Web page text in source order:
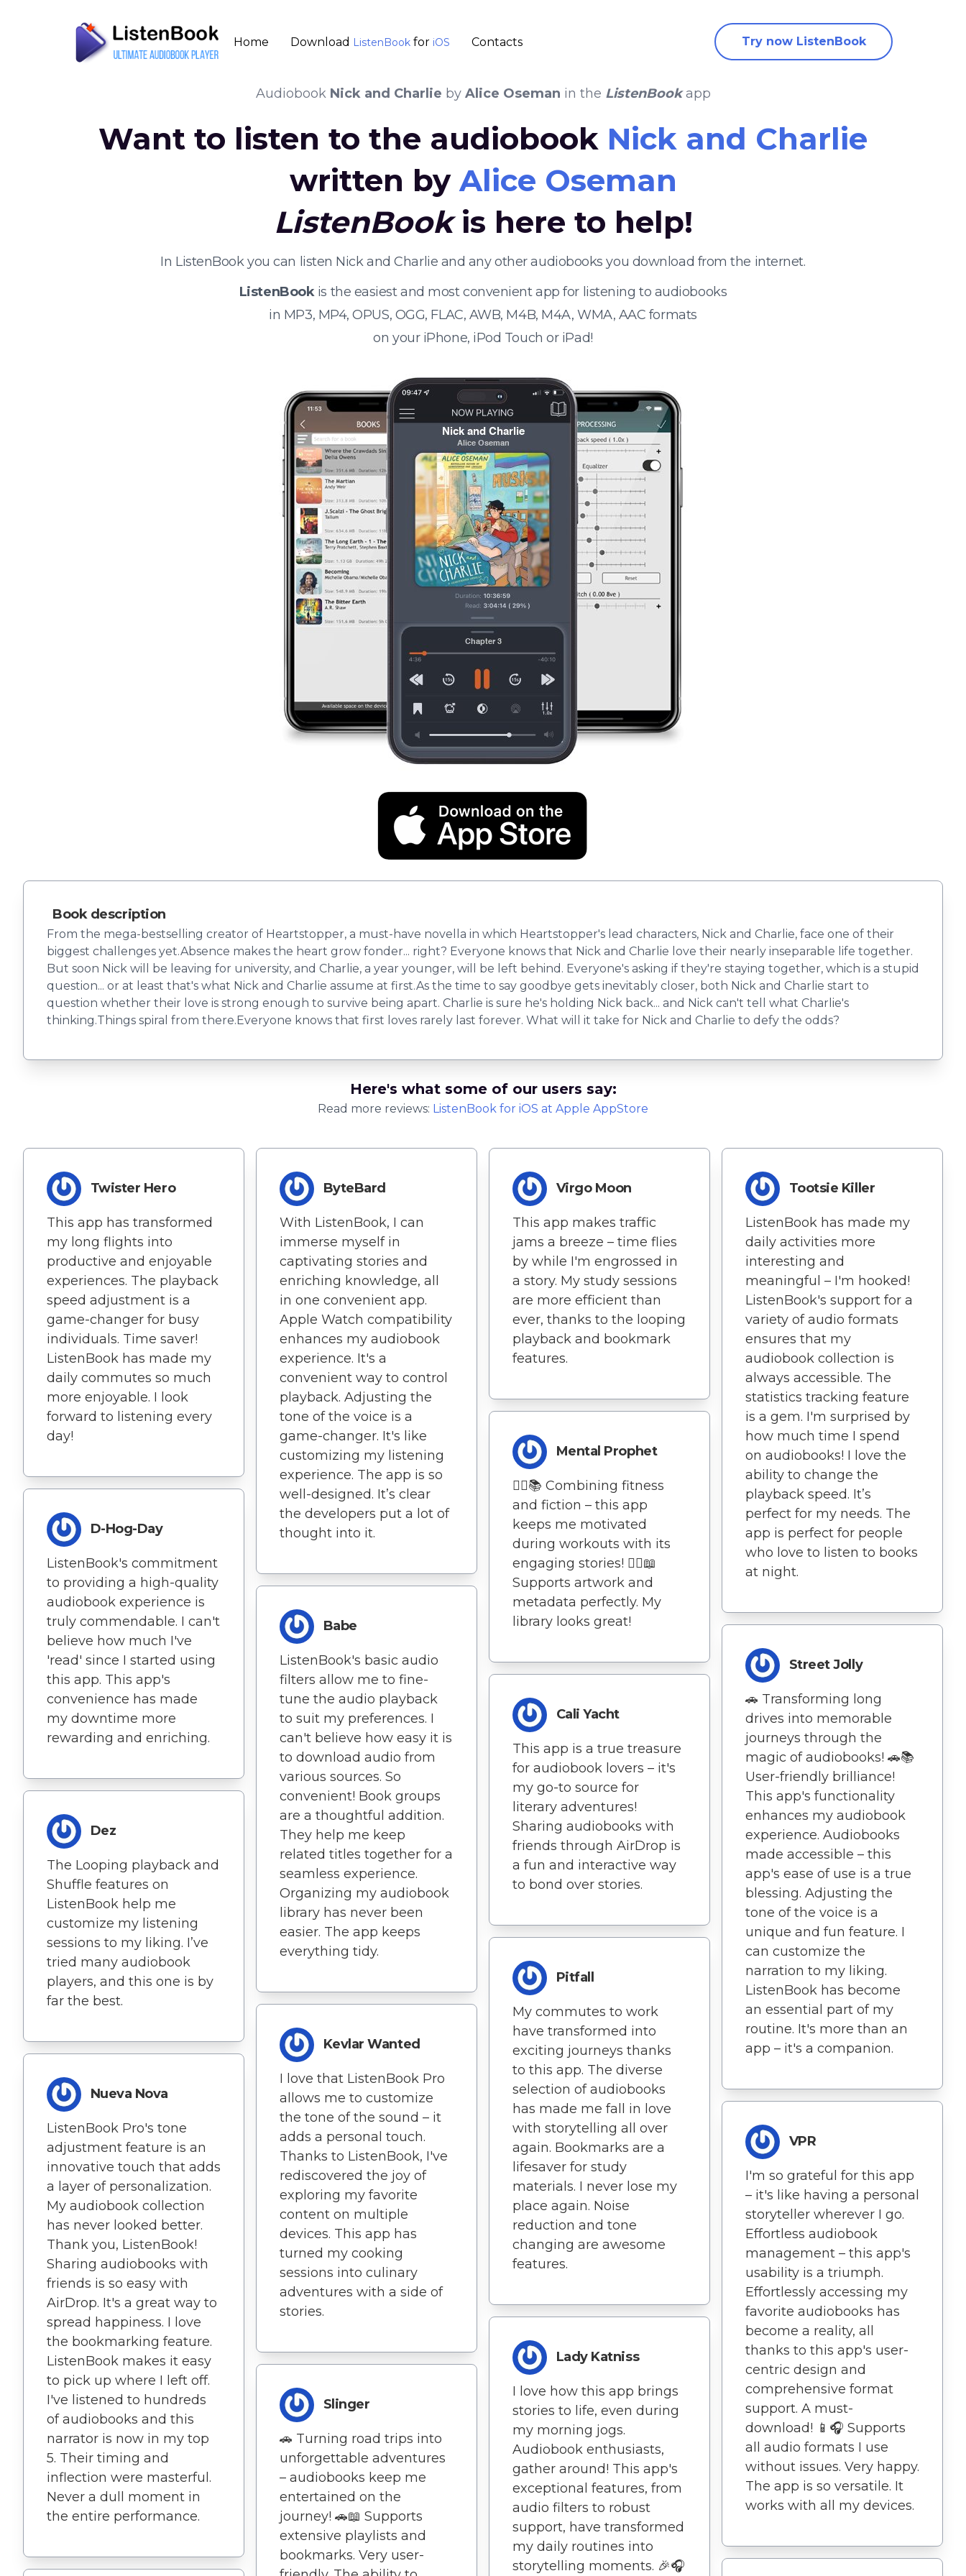
Home Download ListenBook for iOS Contacts Try now ListenBook
Audiobook Nick and Charlie by Alice Oseman in the ListenBookapp
Want to listen to the audiobook Nick and Charlie
written byAlice Oseman
ListenBookis here to help!
In ListenBook you can listen Nick and Charlie and any other audiobooks you download from the internet.
ListenBookis the easiest and most convenient app for listening to audiobooks
in MP3, MP4, OPUS, OGG, FLAC, AWB, M4B, M4A, WMA, AAC formats
on your iPhone, iPod Touch or iPad!
Book description
From the mega-bestselling creator of Heartstopper, a must-have novella in which Heartstopper's lead characters, Nick and Charlie, face one of their
biggest challenges yet.Absence makes the heart grow fonder... right? Everyone knows that Nick and Charlie love their nearly inseparable life together.
But soon Nick will be leaving for university, and Charlie, a year younger, will be left behind. Everyone's asking if they're staying together, which is a stupid
question... or at least that's what Nick and Charlie assume at first.As the time to say goodbye gets inevitably closer, both Nick and Charlie start to
question whether their love is strong enough to survive being apart. Charlie is sure he's holding Nick back... and Nick can't tell what Charlie's
thinking.Things spiral from there.Everyone knows that first loves rarely last forever. What will it take for Nick and Charlie to defy the odds?
Here's what some of our users say:
Read more reviews: ListenBook for iOS at Apple AppStore
Twister Hero
This app has transformed
my long flights into
productive and enjoyable
experiences. The playback
speed adjustment is a
game-changer for busy
individuals. Time saver!
ListenBook has made my
daily commutes so much
more enjoyable. I look
forward to listening every
day!
D-Hog-Day
ListenBook's commitment
to providing a high-quality
audiobook experience is
truly commendable. I can't
believe how much I've
'read' since I started using
this app. This app's
convenience has made
my downtime more
rewarding and enriching.
Dez
The Looping playback and
Shuffle features on
ListenBook help me
customize my listening
sessions to my liking. I’ve
tried many audiobook
players, and this one is by
far the best.
Nueva Nova
ListenBook Pro's tone
adjustment feature is an
innovative touch that adds
a layer of personalization.
My audiobook collection
has never looked better.
Thank you, ListenBook!
Sharing audiobooks with
friends is so easy with
AirDrop. It's a great way to
spread happiness. I love
the bookmarking feature.
ListenBook makes it easy
to pick up where I left off.
I've listened to hundreds
of audiobooks and this
narrator is now in my top
5. Their timing and
inflection were masterful.
Never a dull moment in
the entire performance.
ByteBard
With ListenBook, I can
immerse myself in
captivating stories and
enriching knowledge, all
in one convenient app.
Apple Watch compatibility
enhances my audiobook
experience. It's a
convenient way to control
playback. Adjusting the
tone of the voice is a
game-changer. It's like
customizing my listening
experience. The app is so
well-designed. It’s clear
the developers put a lot of
thought into it.
Babe
ListenBook's basic audio
filters allow me to fine-
tune the audio playback
to suit my preferences. I
can't believe how easy it is
to download audio from
various sources. So
convenient! Book groups
are a thoughtful addition.
They help me keep
related titles together for a
seamless experience.
Organizing my audiobook
library has never been
easier. The app keeps
everything tidy.
Kevlar Wanted
I love that ListenBook Pro
allows me to customize
the tone of the sound – it
adds a personal touch.
Thanks to ListenBook, I've
rediscovered the joy of
exploring my favorite
content on multiple
devices. This app has
turned my cooking
sessions into culinary
adventures with a side of
stories.
Slinger
🚗 Turning road trips into
unforgettable adventures
– audiobooks keep me
entertained on the
journey! 🚗📖 Supports
extensive playlists and
bookmarks. Very user-
Virgo Moon
This app makes traffic
jams a breeze – time flies
by while I'm engrossed in
a story. My study sessions
are more efficient than
ever, thanks to the looping
playback and bookmark
features.
Mental Prophet
🏃‍♂️📚 Combining fitness
and fiction – this app
keeps me motivated
during workouts with its
engaging stories! 🏃‍♂️📖
Supports artwork and
metadata perfectly. My
library looks great!
Cali Yacht
This app is a true treasure
for audiobook lovers – it's
my go-to source for
literary adventures!
Sharing audiobooks with
friends through AirDrop is
a fun and interactive way
to bond over stories.
Pitfall
My commutes to work
have transformed into
exciting journeys thanks
to this app. The diverse
selection of audiobooks
has made me fall in love
with storytelling all over
again. Bookmarks are a
lifesaver for study
materials. I never lose my
place again. Noise
reduction and tone
changing are awesome
features.
Lady Katniss
I love how this app brings
stories to life, even during
my morning jogs.
Audiobook enthusiasts,
gather around! This app's
exceptional features, from
audio filters to robust
support, have transformed
my daily routines into
storytelling moments. 🎉🎧
Tootsie Killer
ListenBook has made my
daily activities more
interesting and
meaningful – I'm hooked!
ListenBook's support for a
variety of audio formats
ensures that my
audiobook collection is
always accessible. The
statistics tracking feature
is a gem. I'm surprised by
how much time I spend
on audiobooks! I love the
ability to change the
playback speed. It’s
perfect for my needs. The
app is perfect for people
who love to listen to books
at night.
Street Jolly
🚗 Transforming long
drives into memorable
journeys through the
magic of audiobooks! 🚗📚
User-friendly brilliance!
This app's functionality
enhances my audiobook
experience. Audiobooks
made accessible – this
app's ease of use is a true
blessing. Adjusting the
tone of the voice is a
unique and fun feature. I
can customize the
narration to my liking.
ListenBook has become
an essential part of my
routine. It's more than an
app – it's a companion.
VPR
I'm so grateful for this app
– it's like having a personal
storyteller wherever I go.
Effortless audiobook
management – this app's
usability is a triumph.
Effortlessly accessing my
favorite audiobooks has
become a reality, all
thanks to this app's user-
centric design and
comprehensive format
support. A must-
download! 📱🎧 Supports
all audio formats I use
without issues. Very happy.
The app is so versatile. It
works with all my devices.